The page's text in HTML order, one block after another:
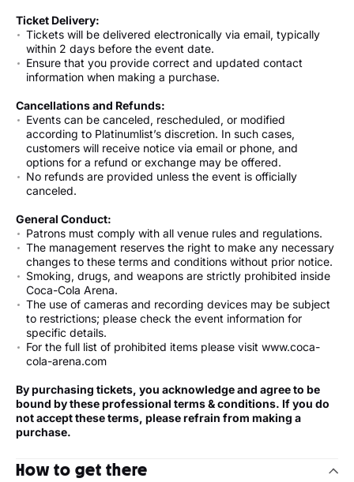
Ticket Delivery:
Tickets will be delivered electronically via email, typically
within 2 days before the event date.
Ensure that you provide correct and updated contact
information when making a purchase.
Cancellations and Refunds:
Events can be canceled, rescheduled, or modified
according to Platinumlist’s discretion. In such cases,
customers will receive notice via email or phone, and
options for a refund or exchange may be offered.
No refunds are provided unless the event is officially
canceled.
General Conduct:
Patrons must comply with all venue rules and regulations.
The management reserves the right to make any necessary
changes to these terms and conditions without prior notice.
Smoking, drugs, and weapons are strictly prohibited inside
Coca-Cola Arena.
The use of cameras and recording devices may be subject
to restrictions; please check the event information for
specific details.
For the full list of prohibited items please visit www.coca-
cola-arena.com
By purchasing tickets, you acknowledge and agree to be
bound by these professional terms & conditions. If you do
not accept these terms, please refrain from making a
purchase.
How to get there